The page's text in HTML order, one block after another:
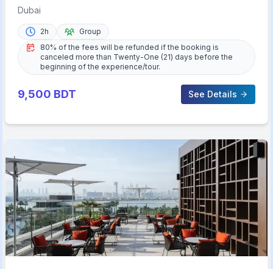
Experience
Dubai
2h
Group
80% of the fees will be refunded if the booking is
canceled more than Twenty-One (21) days before the
beginning of the experience/tour.
9,500 BDT See Details